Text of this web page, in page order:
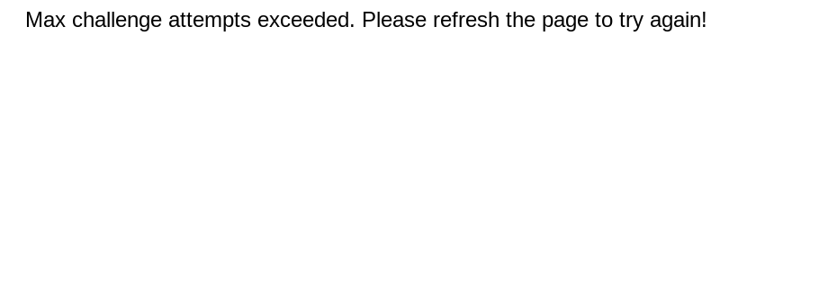
Max challenge attempts exceeded. Please refresh the page to try again!